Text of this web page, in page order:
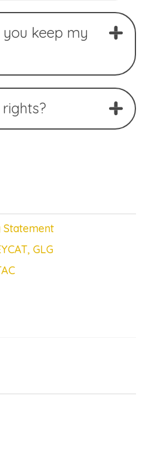
keep my
Statement
GLG